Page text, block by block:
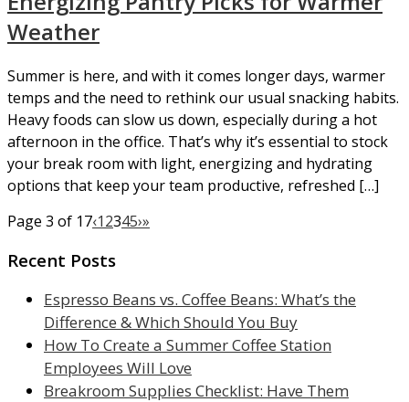
Weather
Summer is here, and with it comes longer days, warmer
temps and the need to rethink our usual snacking habits.
Heavy foods can slow us down, especially during a hot
afternoon in the office. That’s why it’s essential to stock
your break room with light, energizing and hydrating
options that keep your team productive, refreshed […]
Page 3 of 17‹12345›»
Recent Posts
Espresso Beans vs. Coffee Beans: What’s the
Difference & Which Should You Buy
How To Create a Summer Coffee Station
Employees Will Love
Breakroom Supplies Checklist: Have Them